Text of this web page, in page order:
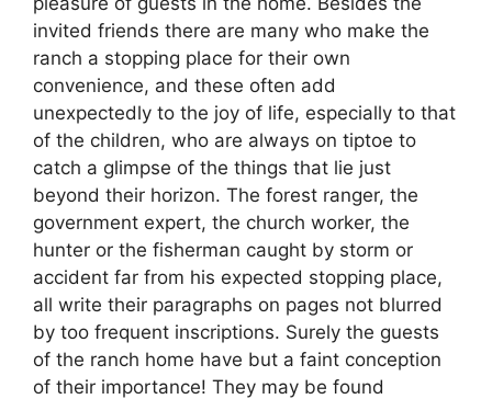
invited friends there are many who make the
ranch a stopping place for their own
convenience, and these often add
unexpectedly to the joy of life, especially to that
of the children, who are always on tiptoe to
catch a glimpse of the things that lie just
beyond their horizon. The forest ranger, the
government expert, the church worker, the
hunter or the fisherman caught by storm or
accident far from his expected stopping place,
all write their paragraphs on pages not blurred
by too frequent inscriptions. Surely the guests
of the ranch home have but a faint conception
of their importance! They may be found